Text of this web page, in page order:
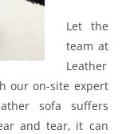
Let the
team at
Leather
our on-site expert
sofa suffers
and tear, it can